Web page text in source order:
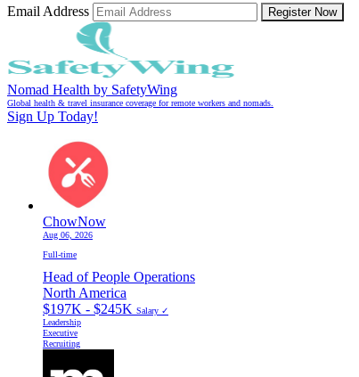
Email Address Register Now
Nomad Health by SafetyWing
Global health & travel insurance coverage for remote workers and nomads.
Sign Up Today!
ChowNow
Aug 06, 2026
Full-time
Head of People Operations
North America
$197K - $245K Salary ✓
Leadership
Executive
Recruiting